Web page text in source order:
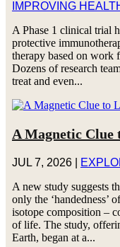
IMPROVING
A Phase 1 clinical trial
protective
therapy based on work
Dozens of research
treat and even...
A Magnetic Clue
JUL 7, 2026|
A new study suggests
only the ‘handedness’
isotope composition –
of life. The study,
Earth, began at a...